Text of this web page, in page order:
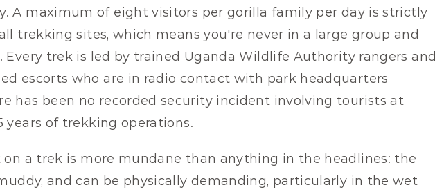
A maximum of eight visitors per gorilla family per day is strictly
trekking sites, which means you're never in a large group and
Every trek is led by trained Uganda Wildlife Authority rangers and
escorts who are in radio contact with park headquarters
has been no recorded security incident involving tourists at
years of trekking operations.
on a trek is more mundane than anything in the headlines: the
and can be physically demanding, particularly in the wet